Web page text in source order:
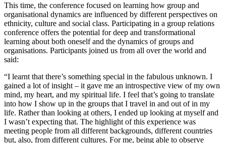
This time, the conference focused on learning how group and
organisational dynamics are influenced by different perspectives on
ethnicity, culture and social class. Participating in a group relations
conference offers the potential for deep and transformational
learning about both oneself and the dynamics of groups and
organisations. Participants joined us from all over the world and
said:
“I learnt that there’s something special in the fabulous unknown. I
gained a lot of insight – it gave me an introspective view of my own
mind, my heart, and my spiritual life. I feel that’s going to translate
into how I show up in the groups that I travel in and out of in my
life. Rather than looking at others, I ended up looking at myself and
I wasn’t expecting that. The highlight of this experience was
meeting people from all different backgrounds, different countries
but, also, from different cultures. For me, being able to observe